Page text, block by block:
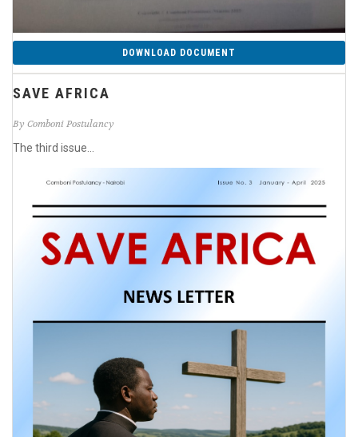
DOWNLOAD DOCUMENT
SAVE AFRICA
By Comboni Postulancy
The third issue...